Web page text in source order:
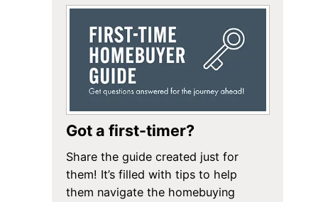
Got a first-timer?
Share the guide created just for
them! It’s filled with tips to help
them navigate the homebuying